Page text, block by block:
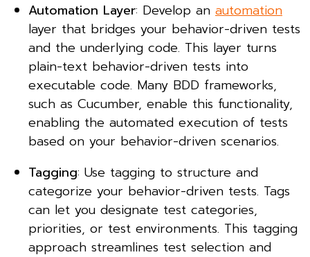
Automation Layer: Develop an automation
layer that bridges your behavior-driven tests
and the underlying code. This layer turns
plain-text behavior-driven tests into
executable code. Many BDD frameworks,
such as Cucumber, enable this functionality,
enabling the automated execution of tests
based on your behavior-driven scenarios.
Tagging: Use tagging to structure and
categorize your behavior-driven tests. Tags
can let you designate test categories,
priorities, or test environments. This tagging
approach streamlines test selection and